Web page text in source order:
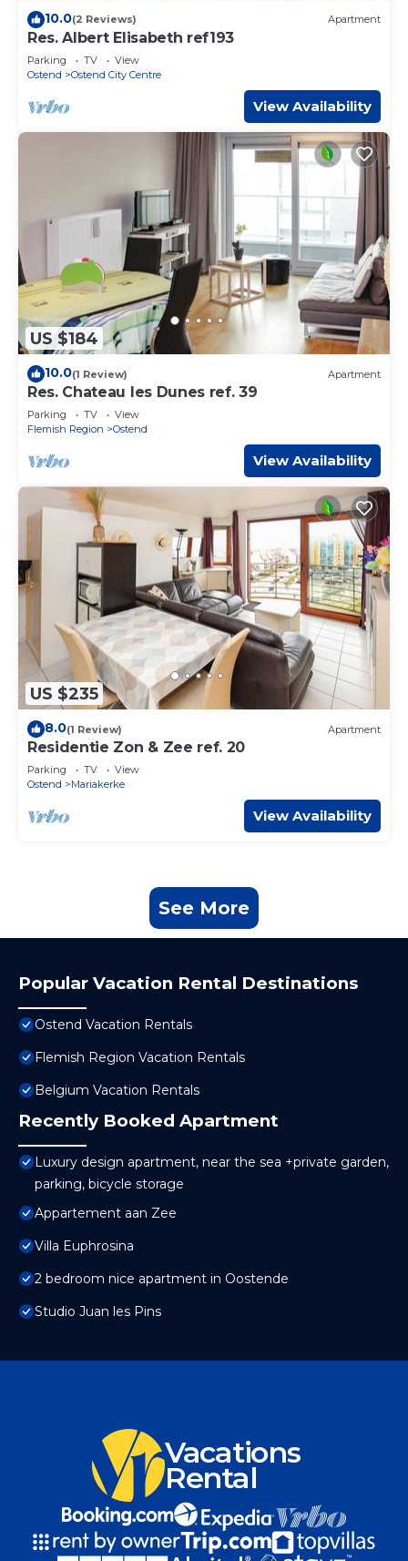
10.0(2 Reviews) Apartment
Res. Albert Elisabeth ref193
Parking TV
View
Ostend
Ostend City Centre
View Availability
US $184
10.0(1 Review) Apartment
Res. Chateau les Dunes ref. 39
Parking TV
View
Flemish Region
Ostend
View Availability
US $235
8.0(1 Review) Apartment
Residentie Zon & Zee ref. 20
Parking TV
View
Ostend
Mariakerke
View Availability
See More
Popular Vacation Rental Destinations
Ostend Vacation Rentals
Flemish Region Vacation Rentals
Belgium Vacation Rentals
Recently Booked Apartment
Luxury design apartment, near the sea +private garden,
parking, bicycle storage
Appartement aan Zee
Villa Euphrosina
2 bedroom nice apartment in Oostende
Studio Juan les Pins
Vacations
Rental